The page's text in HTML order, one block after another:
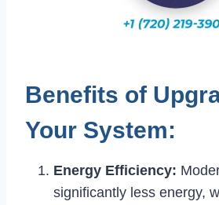
Benefits of
Your System:
Energy Efficiency:
significantly less energy,